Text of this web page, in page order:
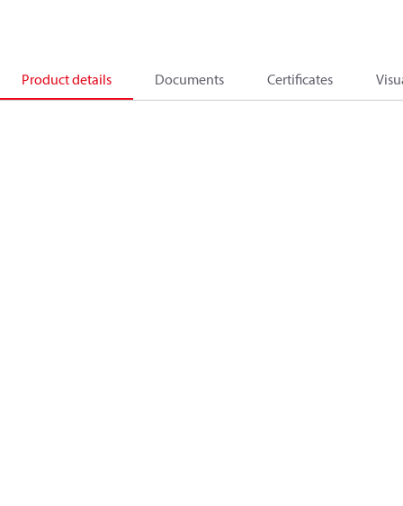
Product details Documents Certificates